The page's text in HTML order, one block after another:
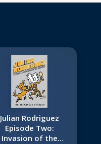
Julian Rodriguez
Episode Two:
Invasion of the